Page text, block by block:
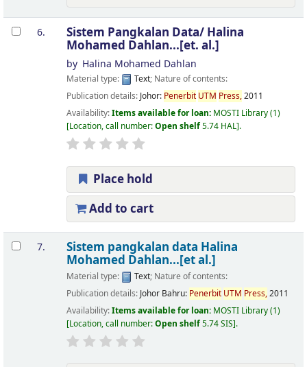
6. Sistem Pangkalan Data/ Halina
Mohamed Dahlan...[et. al.]
by Halina Mohamed Dahlan
Material type: Text; Nature of contents:
Publication details: Johor: Penerbit UTM Press,2011
Availability:Items available for loan: MOSTI Library(1)
Location, call number:Open shelf5.74 HAL .
Place hold
Add to cart
7. Sistem pangkalan data Halina
Mohamed Dahlan...[et al.]
Material type: Text; Nature of contents:
Publication details: Johor Bahru: Penerbit UTM Press,2011
Availability:Items available for loan: MOSTI Library(1)
Location, call number:Open shelf5.74 SIS .